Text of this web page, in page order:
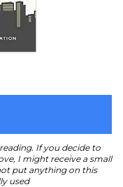
If you decide to
I might receive a small
put anything on this
used